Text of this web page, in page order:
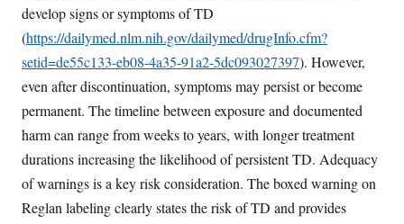
develop signs or symptoms of TD
(https://dailymed.nlm.nih.gov/dailymed/drugInfo.cfm?
setid=de55c133-eb08-4a35-91a2-5dc093027397). However,
even after discontinuation, symptoms may persist or become
permanent. The timeline between exposure and documented
harm can range from weeks to years, with longer treatment
durations increasing the likelihood of persistent TD. Adequacy
of warnings is a key risk consideration. The boxed warning on
Reglan labeling clearly states the risk of TD and provides